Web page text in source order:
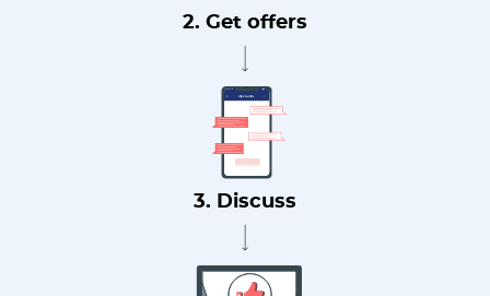
2. Get offers
3. Discuss